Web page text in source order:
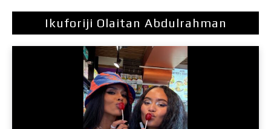
Ikuforiji Olaitan Abdulrahman